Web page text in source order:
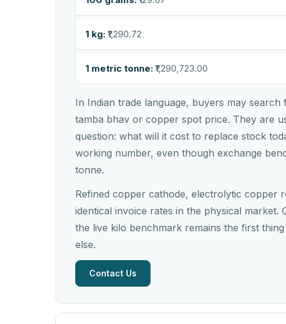
1 kg: ₹1,290.72
1 metric tonne: ₹1,290,723.00
In Indian trade language, buyers may
tamba bhav or copper spot price. They are
question: what will it cost to replace stock
working number, even though exchange
tonne.
Refined copper cathode, electrolytic copper
identical invoice rates in the physical market.
the live kilo benchmark remains the first
else.
Contact Us